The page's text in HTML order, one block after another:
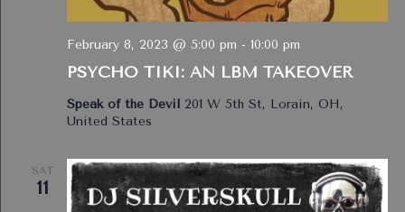
PSYCHO TIKI: AN LBM TAKEOVER
February 8, 2023 @ 5:00 pm - 10:00 pm
Speak of the Devil 201 W 5th St, Lorain, OH,
United States
SAT
11